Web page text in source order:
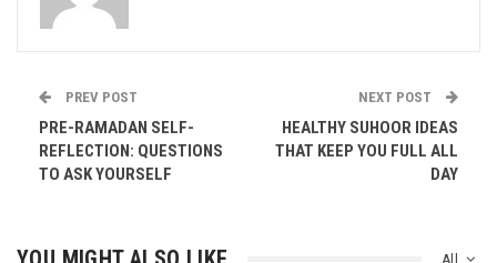
PREV POST
PRE-RAMADAN SELF-
REFLECTION: QUESTIONS
TO ASK YOURSELF
NEXT POST
HEALTHY SUHOOR IDEAS
THAT KEEP YOU FULL ALL
DAY
All